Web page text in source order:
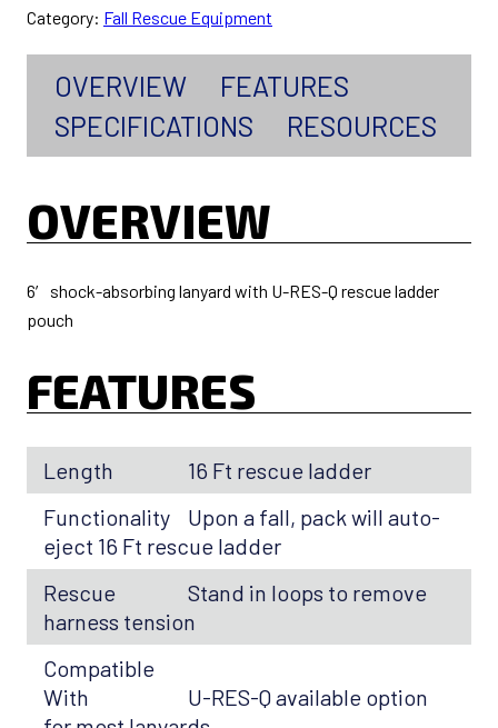
Category: Fall Rescue Equipment
OVERVIEW
FEATURES
SPECIFICATIONS
RESOURCES
OVERVIEW
6′ shock-absorbing lanyard with U-RES-Q rescue ladder
pouch
FEATURES
Length
16 Ft rescue ladder
Functionality
Upon a fall, pack will auto-
eject 16 Ft rescue ladder
Rescue
Stand in loops to remove
harness tension
Compatible
With
U-RES-Q available option